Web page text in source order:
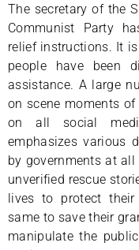
The secretary of the
Communist Party
relief instructions. It
people have been
assistance. A large
on scene moments
on all social
emphasizes various
by governments at
unverified rescue
lives to protect
same to save their
manipulate the